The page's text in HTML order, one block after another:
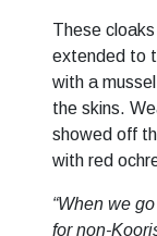
These
extended to
with a
the skins.
showed off
with red
“When we
for non-